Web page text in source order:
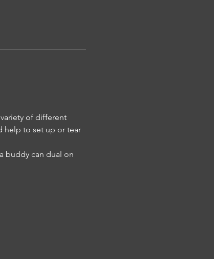
of different
help to set up or tear
buddy can dual on